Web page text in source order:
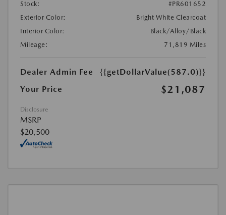
Stock:
#PR601652
Exterior Color:
Bright White Clearcoat
Interior Color:
Black/Alloy/Black
Mileage:
71,819 Miles
Dealer Admin Fee
{{getDollarValue(587.0)}}
Your Price
$21,087
Disclosure
MSRP
$20,500